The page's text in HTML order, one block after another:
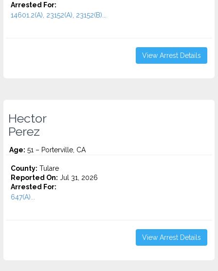
Arrested For:
14601.2(A), 23152(A), 23152(B)...
View Arrest Details
Hector
Perez
Age: 51 – Porterville, CA
County: Tulare
Reported On: Jul 31, 2026
Arrested For:
647(A)...
View Arrest Details